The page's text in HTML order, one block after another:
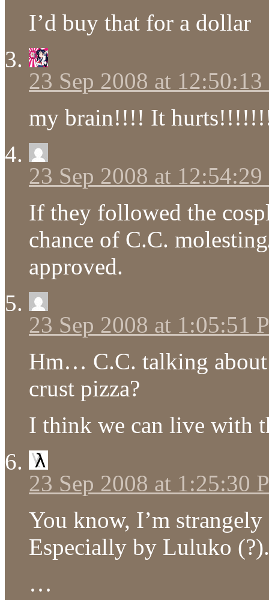
I’d buy that for a dollar
23 Sep 2008 at
my brain!!!! It
23 Sep 2008 at
If they followed the
chance of C.C.
approved.
23 Sep 2008 at 1:05:51
Hm… C.C. talking about
crust pizza?
I think we can live with
23 Sep 2008 at 1:25:30
You know, I’m
Especially by Luluko (?).
…